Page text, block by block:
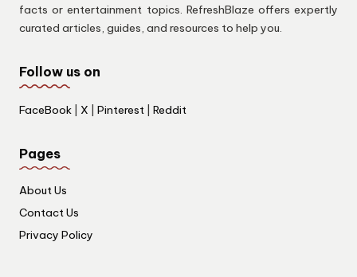
facts or entertainment topics. RefreshBlaze offers expertly
curated articles, guides, and resources to help you.
Follow us on
FaceBook X Pinterest Reddit
Pages
About Us
Contact Us
Privacy Policy